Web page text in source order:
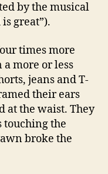
by the musical
great”).
times more
more or less
jeans and T-
their ears
at the waist. They
touching the
broke the